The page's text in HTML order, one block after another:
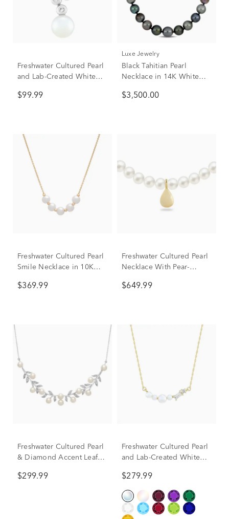
Freshwater Cultured Pearl
and Lab-Created White
Necklace in Sterling Silver
$99.99
Luxe Jewelry
Black Tahitian Pearl
Necklace in 14K White
$3,500.00
Freshwater Cultured Pearl
Smile Necklace in 10K
$369.99
Freshwater Cultured Pearl
Necklace With Pear-
10K Yellow Gold
$649.99
Freshwater Cultured Pearl
& Diamond Accent Leafy
$299.99
Freshwater Cultured Pearl
and Lab-Created White
Yellow Gold
$279.99